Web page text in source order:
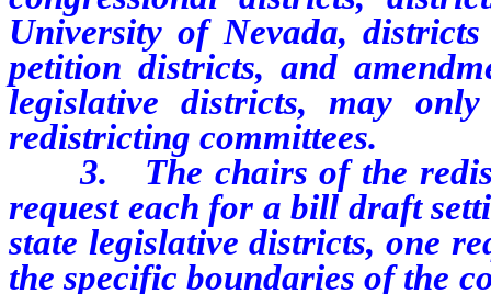
University of Nevada,
petition districts, and
legislative districts, may
redistricting committees.
3. The chairs of the
request each for a bill draft
state legislative districts, one
the specific boundaries of the